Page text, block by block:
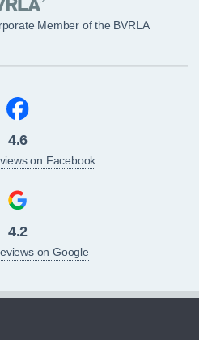
Member of the BVRLA
4.6
on Facebook
4.2
on Google